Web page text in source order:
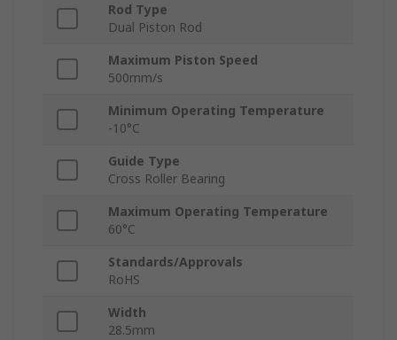
Rod Type
Dual Piston Rod
Maximum Piston Speed
500mm/s
Minimum Operating Temperature
-10°C
Guide Type
Cross Roller Bearing
Maximum Operating Temperature
60°C
Standards/Approvals
RoHS
Width
28.5mm